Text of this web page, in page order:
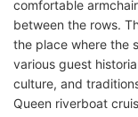
comfortable
between the rows.
the place where the
various guest
culture, and
Queen riverboat